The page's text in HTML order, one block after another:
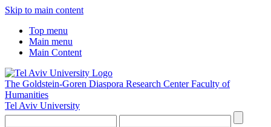
Skip to main content
Top menu
Main menu
Main Content
The Goldstein-Goren Diaspora Research Center Faculty of
Humanities
Tel Aviv University